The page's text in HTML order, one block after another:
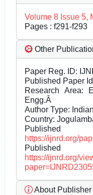
Volume 8 Issue 5,
Pages : f291-f293
Other
Paper Reg. ID:
Published Paper
Research Area:
Engg.Â
Author Type:
Country:
https://ijnrd.org/
https://ijnrd.org/
About Publisher